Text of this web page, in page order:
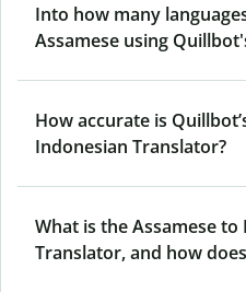
Into how many
Assamese using
How accurate is
Indonesian Translator?
What is the Assamese to
Translator, and how